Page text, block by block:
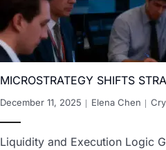
MICROSTRATEGY SHIFTS
December 11, 2025 Elena Chen
Liquidity and Execution Logic